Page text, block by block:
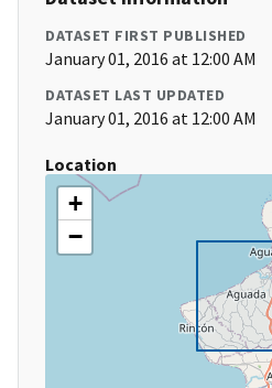
DATASET FIRST PUBLISHED
January 01, 2016 at 12:00 AM
DATASET LAST UPDATED
January 01, 2016 at 12:00 AM
Location
+
−